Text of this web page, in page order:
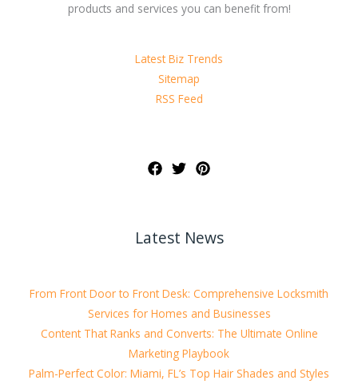
products and services you can benefit from!
Latest Biz Trends
Sitemap
RSS Feed
Latest News
From Front Door to Front Desk: Comprehensive Locksmith
Services for Homes and Businesses
Content That Ranks and Converts: The Ultimate Online
Marketing Playbook
Palm-Perfect Color: Miami, FL’s Top Hair Shades and Styles